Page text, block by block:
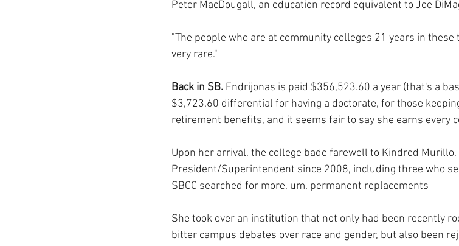
Peter MacDougall, an education record equivalent to Joe
"The people who are at community colleges 21 years in
very rare."
Back in SB. Endrijonas is paid $356,523.60 a year (that's a
$3,723.60 differential for having a doctorate, for those
retirement benefits, and it seems fair to say she earns every
Upon her arrival, the college bade farewell to Kindred
President/Superintendent since 2008, including three who
SBCC searched for more, um. permanent replacements
She took over an institution that not only had been recently
bitter campus debates over race and gender, but also been